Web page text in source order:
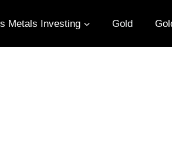
Metals Investing Gold